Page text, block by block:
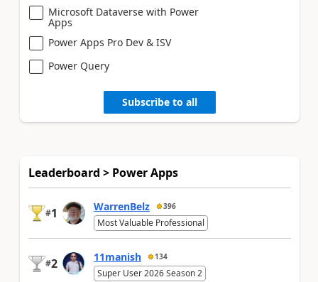
Microsoft Dataverse with Power
Apps
Power Apps Pro Dev & ISV
Power Query
Subscribe to all
Leaderboard > Power Apps
#1 WarrenBelz 396
Most Valuable Professional
#2 11manish 134
Super User 2026 Season 2